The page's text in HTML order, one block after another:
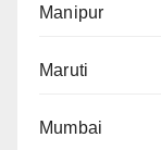
Manipur
Maruti
Mumbai